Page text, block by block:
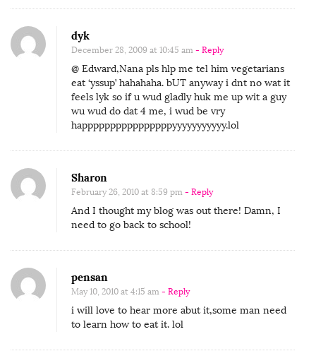
dyk
December 28, 2009 at 10:45 am - Reply
@ Edward,Nana pls hlp me tel him vegetarians
eat ‘yssup’ hahahaha. bUT anyway i dnt no wat it
feels lyk so if u wud gladly huk me up wit a guy
wu wud do dat 4 me, i wud be vry
happppppppppppppppyyyyyyyyyyy.lol
Sharon
February 26, 2010 at 8:59 pm - Reply
And I thought my blog was out there! Damn, I
need to go back to school!
pensan
May 10, 2010 at 4:15 am - Reply
i will love to hear more abut it,some man need
to learn how to eat it. lol